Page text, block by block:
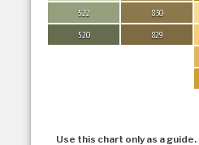
522
520
830
829
Use this chart only as a guide.